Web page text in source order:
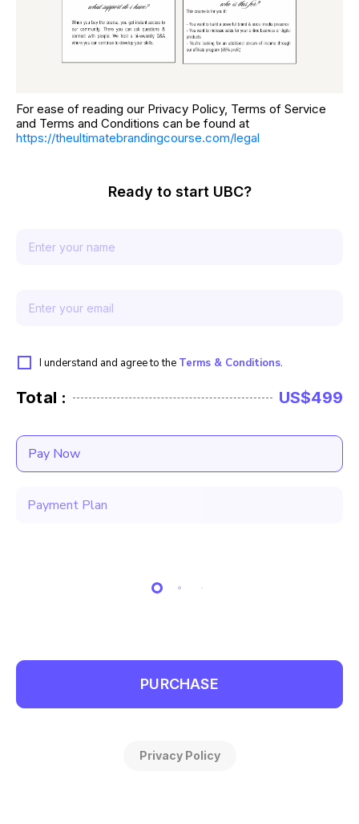
For ease of reading our Privacy Policy, Terms of Service
and Terms and Conditions can be found at
https://theultimatebrandingcourse.com/legal
Ready to start UBC?
I understand and agree to the Terms & Conditions.
Total : US$499
Pay Now
Payment Plan
PURCHASE
Privacy Policy